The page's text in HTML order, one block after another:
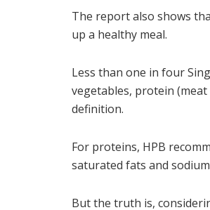
The report also shows
up a healthy meal.
Less than one in four
vegetables, protein
definition.
For proteins, HPB
saturated fats and
But the truth is,